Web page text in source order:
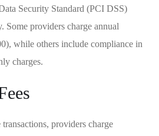
Security Standard (PCI DSS)
Some providers charge annual
while others include compliance in
charges.
providers charge